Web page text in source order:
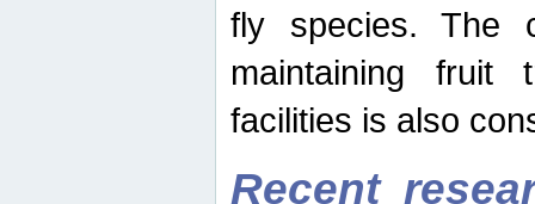
fly species. The
maintaining fruit
facilities is also
Recent